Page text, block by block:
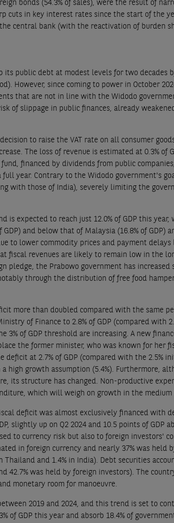
cuts in key interest rates since the start of the
central bank (with the reactivation of burden
its public debt at modest levels for two decades
However, since coming to power in October
that are not in line with the Widodo
of slippage in public finances, already
to raise the VAT rate on all consumer
The loss of revenue is estimated at 0.3% of
financed by dividends from public
year. Contrary to the Widodo government's
with those of India), severely limiting the
is expected to reach just 12.0% of GDP this year,
and below that of Malaysia (16.8% of GDP)
to lower commodity prices and payment
fiscal revenues are likely to remain low in the
the Prabowo government has increased
through the distribution of free food
more than doubled compared with the same
of Finance to 2.8% of GDP (compared with
3% of GDP threshold are increasing. A new
the former minister, who was known for her
at 2.7% of GDP (compared with the 2.5%
high growth assumption (5.4%). Furthermore,
its structure has changed. Non-productive
which will weigh on growth in the medium
deficit was almost exclusively financed with
slightly up on Q2 2024 and 10.5 points of GDP
to currency risk but also to foreign investors'
in foreign currency and nearly 37% was held
and 1.4% in India). Debt securities
42.7% was held by foreign investors). The
monetary room for manoeuvre.
2019 and 2024, and this trend is set to
of GDP this year and absorb 18.4% of